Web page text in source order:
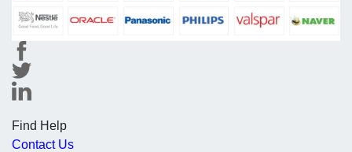
Find Help
Contact Us